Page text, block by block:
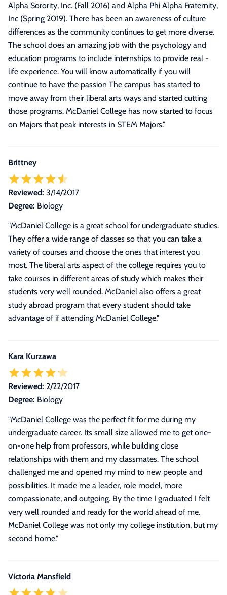
Alpha Sorority, Inc. (Fall 2016) and Alpha Phi Alpha Fraternity,
Inc (Spring 2019). There has been an awareness of culture
differences as the community continues to get more diverse.
The school does an amazing job with the psychology and
education programs to include internships to provide real -
life experience. You will know automatically if you will
continue to have the passion The campus has started to
move away from their liberal arts ways and started cutting
those programs. McDaniel College has now started to focus
on Majors that peak interests in STEM Majors."
Brittney
Reviewed: 3/14/2017
Degree: Biology
"McDaniel College is a great school for undergraduate studies.
They offer a wide range of classes so that you can take a
variety of courses and choose the ones that interest you
most. The liberal arts aspect of the college requires you to
take courses in different areas of study which makes their
students very well rounded. McDaniel also offers a great
study abroad program that every student should take
advantage of if attending McDaniel College."
Kara Kurzawa
Reviewed: 2/22/2017
Degree: Biology
"McDaniel College was the perfect fit for me during my
undergraduate career. Its small size allowed me to get one-
on-one help from professors, while building close
relationships with them and my classmates. The school
challenged me and opened my mind to new people and
possibilities. It made me a leader, role model, more
compassionate, and outgoing. By the time I graduated I felt
very well rounded and ready for the world ahead of me.
McDaniel College was not only my college institution, but my
second home."
Victoria Mansfield